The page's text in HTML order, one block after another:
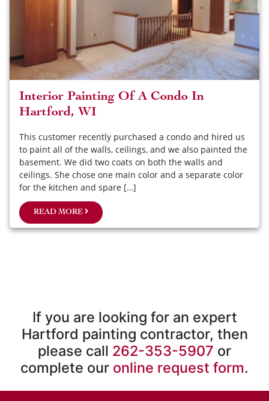
Interior Painting Of A Condo In
Hartford, WI
This customer recently purchased a condo and hired us
to paint all of the walls, ceilings, and we also painted the
basement. We did two coats on both the walls and
ceilings. She chose one main color and a separate color
for the kitchen and spare […]
READ MORE
If you are looking for an expert
Hartford painting contractor, then
please call 262-353-5907 or
complete our online request form.